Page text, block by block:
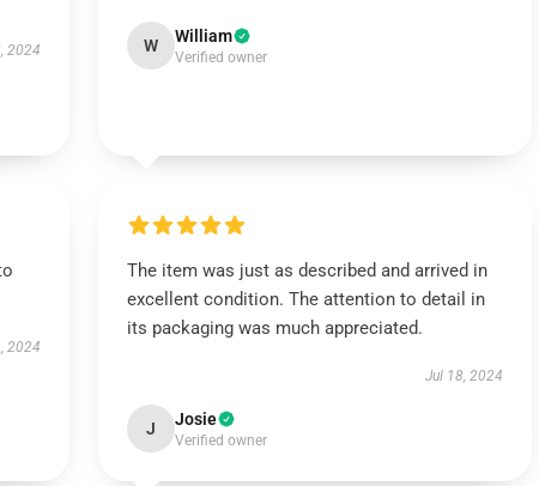
2024 W William
Verified owner
2024
The item was just as described and arrived in
excellent condition. The attention to detail in
its packaging was much appreciated.
Jul 18, 2024
J Josie
Verified owner